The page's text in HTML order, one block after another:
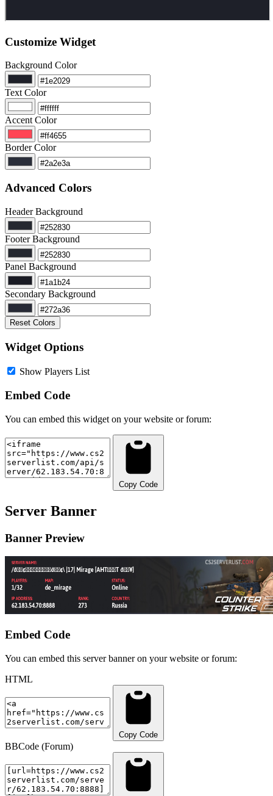
Customize Widget
Background Color
Text Color
Accent Color
Border Color
Advanced Colors
Header Background
Footer Background
Panel Background
Secondary Background
Reset Colors
Widget Options
Show Players List
Embed Code
You can embed this widget on your website or forum:
Copy Code
Server Banner
Banner Preview
Embed Code
You can embed this server banner on your website or forum:
HTML
Copy Code
BBCode (Forum)